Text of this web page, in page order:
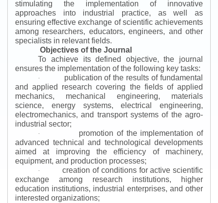
stimulating the implementation of innovative
approaches into industrial practice, as well as
ensuring effective exchange of scientific achievements
among researchers, educators, engineers, and other
specialists in relevant fields.
Objectives of the Journal
To achieve its defined objective, the journal
ensures the implementation of the following key tasks:
·
publication of the results of fundamental
and applied research covering the fields of applied
mechanics, mechanical engineering, materials
science, energy systems, electrical engineering,
electromechanics, and transport systems of the agro-
industrial sector;
·
promotion of the implementation of
advanced technical and technological developments
aimed at improving the efficiency of machinery,
equipment, and production processes;
·
creation of conditions for active scientific
exchange among research institutions, higher
education institutions, industrial enterprises, and other
interested organizations;